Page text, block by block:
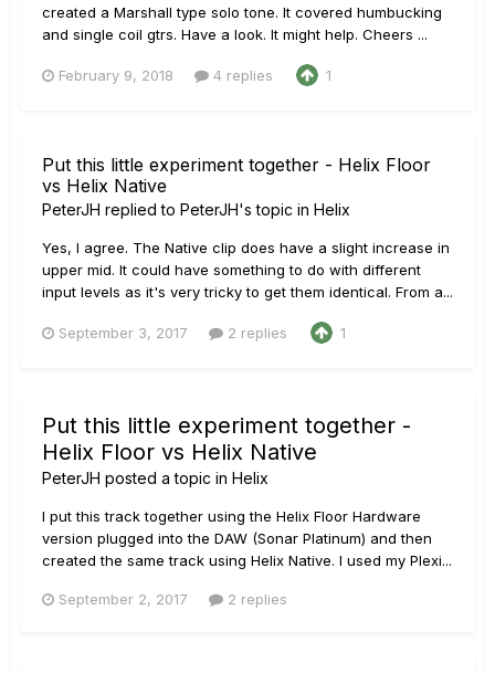
created a Marshall type solo tone. It covered humbucking
and single coil gtrs. Have a look. It might help. Cheers ...
February 9, 2018 4 replies 1
Put this little experiment together - Helix Floor
vs Helix Native
PeterJH replied to PeterJH's topic in Helix
Yes, I agree. The Native clip does have a slight increase in
upper mid. It could have something to do with different
input levels as it's very tricky to get them identical. From a...
September 3, 2017 2 replies 1
Put this little experiment together -
Helix Floor vs Helix Native
PeterJH posted a topic in Helix
I put this track together using the Helix Floor Hardware
version plugged into the DAW (Sonar Platinum) and then
created the same track using Helix Native. I used my Plexi...
September 2, 2017 2 replies